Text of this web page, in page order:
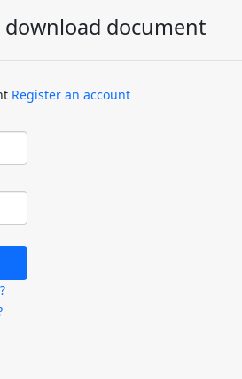
download document
Register an account